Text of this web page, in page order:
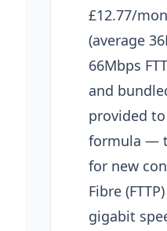
£12.77/
(average
66Mbps
and
provided
formula —
for new
Fibre
gigabit